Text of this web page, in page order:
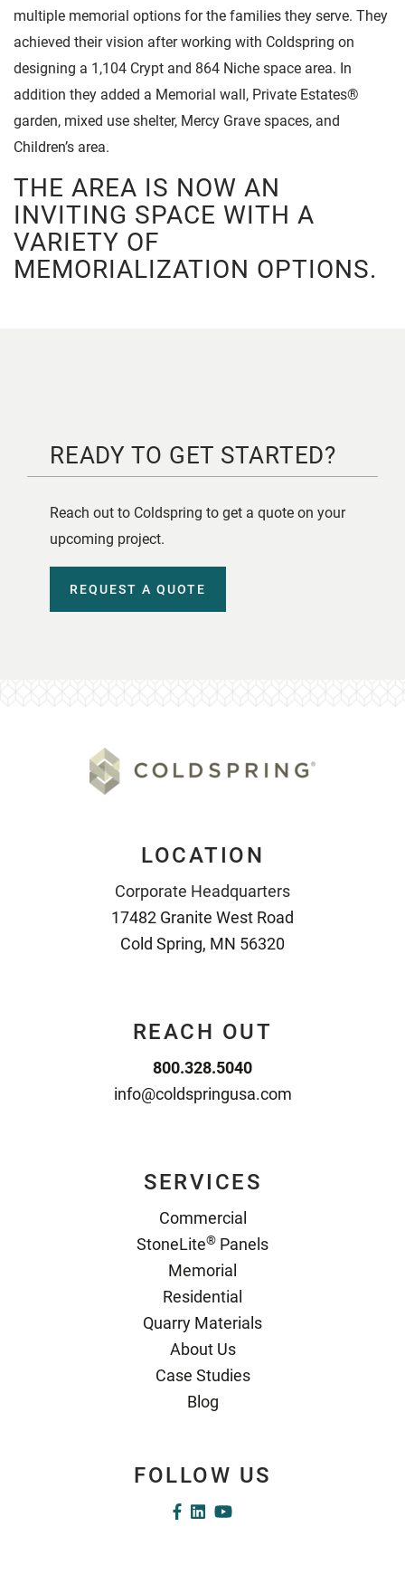
multiple memorial options for the families they serve. They
achieved their vision after working with Coldspring on
designing a 1,104 Crypt and 864 Niche space area. In
addition they added a Memorial wall, Private Estates®
garden, mixed use shelter, Mercy Grave spaces, and
Children’s area.
THE AREA IS NOW AN
INVITING SPACE WITH A
VARIETY OF
MEMORIALIZATION OPTIONS.
READY TO GET STARTED?
Reach out to Coldspring to get a quote on your
upcoming project.
REQUEST A QUOTE
LOCATION
Corporate Headquarters
17482 Granite West Road
Cold Spring, MN 56320
REACH OUT
800.328.5040
info@coldspringusa.com
SERVICES
Commercial
StoneLite® Panels
Memorial
Residential
Quarry Materials
About Us
Case Studies
Blog
FOLLOW US